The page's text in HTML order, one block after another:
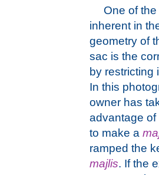
One of
inherent in
geometry of
sac is the
by restricting
In this
owner has
advantage of
to make a
ramped the
majlis. If the